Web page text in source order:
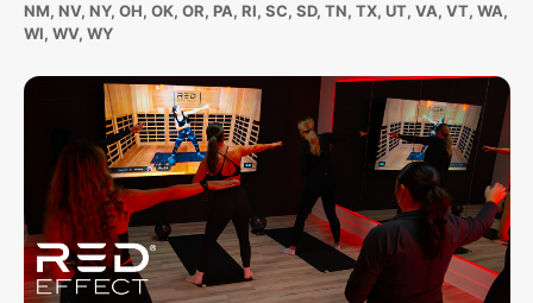
NM, NV, NY, OH, OK, OR, PA, RI, SC, SD, TN, TX, UT, VA, VT, WA,
WI, WV, WY